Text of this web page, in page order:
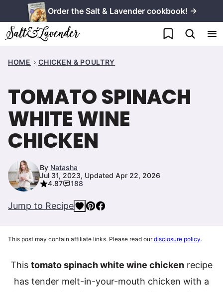
to
content
Order the Salt & Lavender cookbook! →
My Favorites
HOME CHICKEN & POULTRY
TOMATO SPINACH
WHITE WINE
CHICKEN
By Natasha
Jul 31, 2023, Updated Apr 22, 2026
4.87
188
Jump to Recipe
This post may contain affiliate links. Please read ourdisclosure policy.
This tomato spinach white wine chicken recipe
has tender melt-in-your-mouth chicken with a